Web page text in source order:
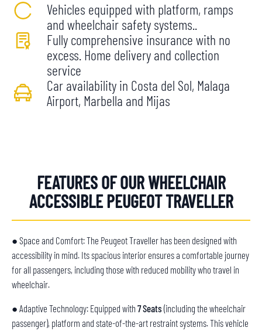
Vehicles equipped with platform, ramps
and wheelchair safety systems..
Fully comprehensive insurance with no
excess. Home delivery and collection
service
Car availability in Costa del Sol, Malaga
Airport, Marbella and Mijas
FEATURES OF OUR WHEELCHAIR
ACCESSIBLE PEUGEOT TRAVELLER
● Space and Comfort: The Peugeot Traveller has been designed with
accessibility in mind. Its spacious interior ensures a comfortable journey
for all passengers, including those with reduced mobility who travel in
wheelchair.
● Adaptive Technology: Equipped with 7 Seats(including the wheelchair
passenger), platform and state-of-the-art restraint systems. This vehicle